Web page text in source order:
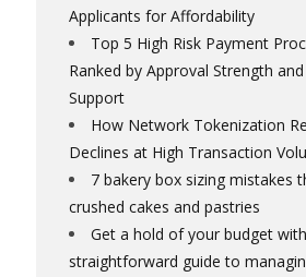
Applicants for Affordability
Top 5 High Risk Payment
Ranked by Approval Strength
Support
How Network Tokenization
Declines at High Transaction
7 bakery box sizing mistakes
crushed cakes and pastries
Get a hold of your budget
straightforward guide to